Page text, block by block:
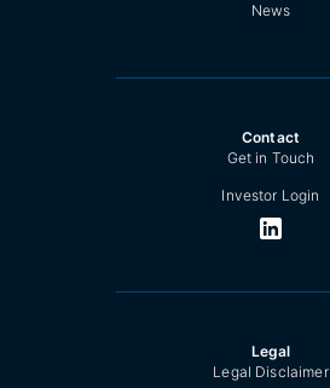
News
Contact
Get in Touch
Investor Login
Legal
Legal Disclaimer